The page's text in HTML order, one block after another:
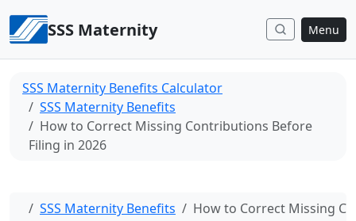
SSS Maternity Menu
SSS Maternity Benefits Calculator
SSS Maternity Benefits
How to Correct Missing Contributions Before
Filing in 2026
Home
SSS Maternity Benefits How to Correct Missing